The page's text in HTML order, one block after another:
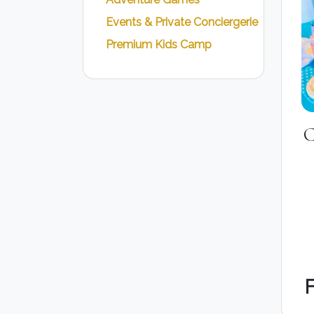
Events & Private Conciergerie
Premium Kids Camp